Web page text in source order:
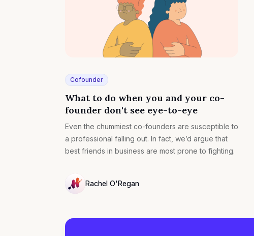
Cofounder
What to do when you and your co-
founder don't see eye-to-eye
Even the chummiest co-founders are susceptible to
a professional falling out. In fact, we’d argue that
best friends in business are most prone to fighting.
Rachel O'Regan